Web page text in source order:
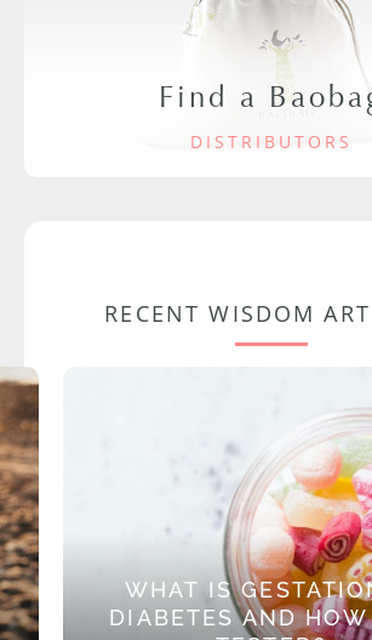
Find a
DISTRIBUTORS
RECENT WISDOM
WHAT IS
DIABETES AND